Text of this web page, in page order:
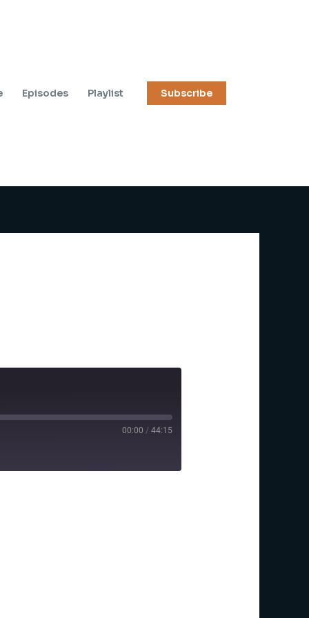
Episodes Playlist Subscribe
00:00 / 44:15